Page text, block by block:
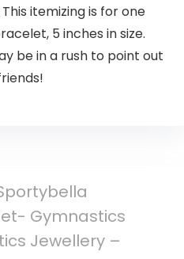
itemizing is for one
5 inches in size.
be in a rush to point out
Gymnastics
Jewellery –